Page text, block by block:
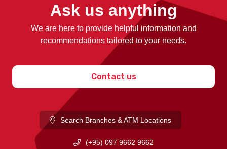
Ask us anything
We are here to provide helpful information and
recommendations tailored to your needs.
Contact us
Search Branches & ATM Locations
(+95) 097 9662 9662